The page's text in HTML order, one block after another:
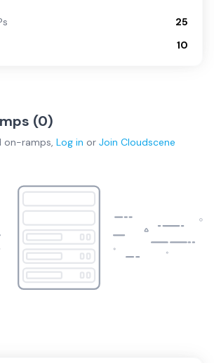
25
10
(0)
on-ramps, Log in or Join Cloudscene